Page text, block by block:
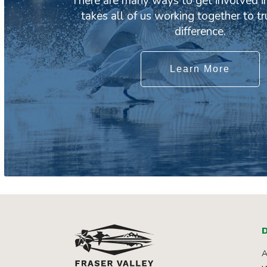
takes all of us working together to
difference.
Learn More